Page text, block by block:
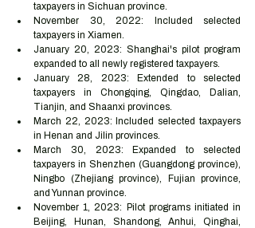
taxpayers in Sichuan province.
November 30, 2022: Included selected
taxpayers in Xiamen.
January 20, 2023: Shanghai's pilot program
expanded to all newly registered taxpayers.
January 28, 2023: Extended to selected
taxpayers in Chongqing, Qingdao, Dalian,
Tianjin, and Shaanxi provinces.
March 22, 2023: Included selected taxpayers
in Henan and Jilin provinces.
March 30, 2023: Expanded to selected
taxpayers in Shenzhen (Guangdong province),
Ningbo (Zhejiang province), Fujian province,
and Yunnan province.
November 1, 2023: Pilot programs initiated in
Beijing, Hunan, Shandong, Anhui, Qinghai,